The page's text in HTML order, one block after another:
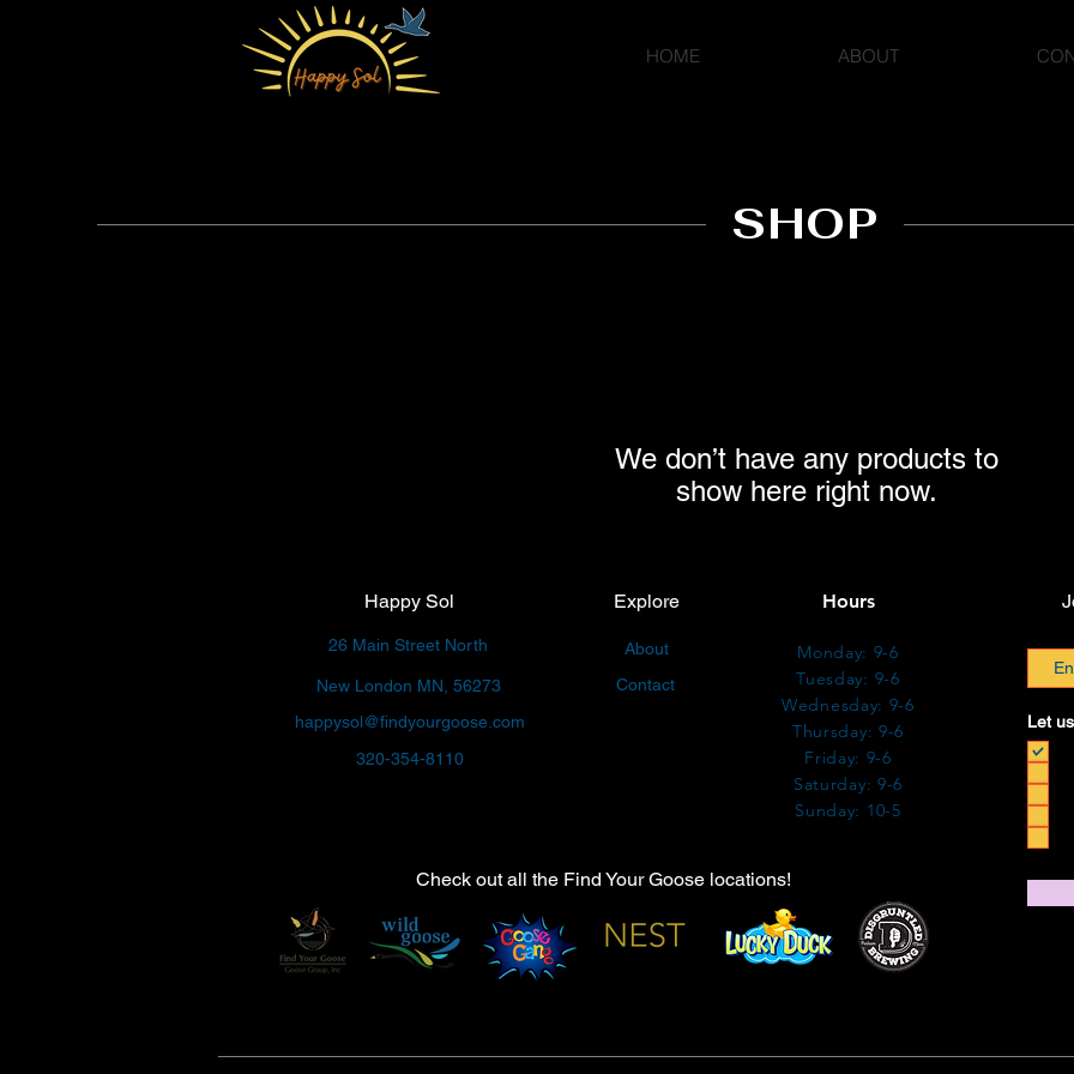
HOME ABOUT
SHOP
We don’t have any products to
show here right now.
Happy Sol
26 Main Street North
New London MN, 56273
happysol@findyourgoose.com
320-354-8110
Explore
About
Contact
Hours
Monday: 9-6
Tuesday: 9-6
Wednesday: 9-6
Thursday: 9-6
Friday: 9-6
Saturday: 9-6
Sunday: 10-5
Let
Check out all the Find Your Goose locations!